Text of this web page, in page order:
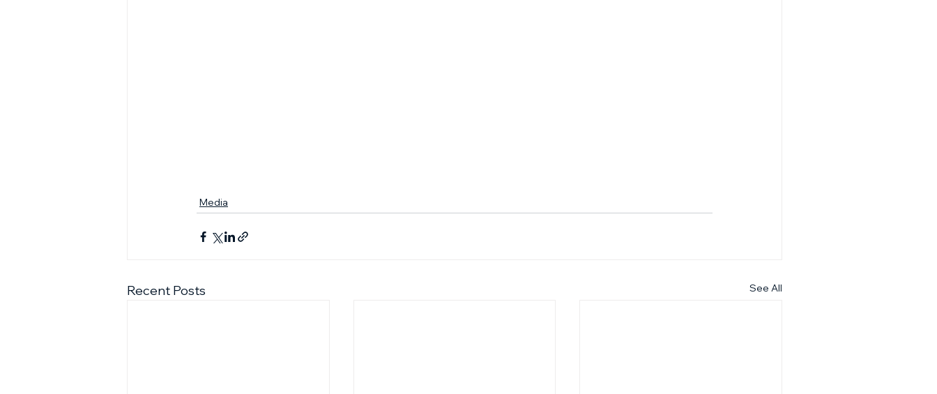
Media
Recent Posts See All